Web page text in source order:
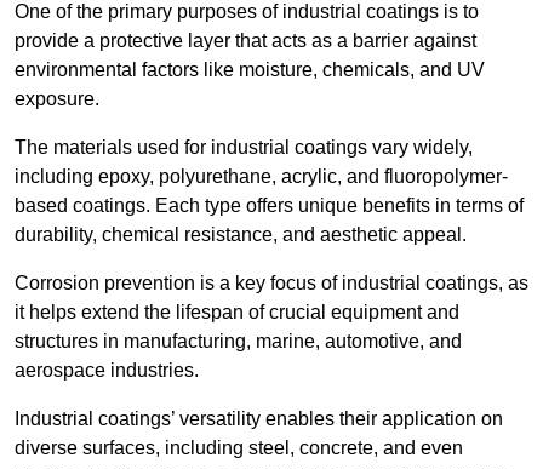
One of the primary purposes of industrial coatings is to
provide a protective layer that acts as a barrier against
environmental factors like moisture, chemicals, and UV
exposure.
The materials used for industrial coatings vary widely,
including epoxy, polyurethane, acrylic, and fluoropolymer-
based coatings. Each type offers unique benefits in terms of
durability, chemical resistance, and aesthetic appeal.
Corrosion prevention is a key focus of industrial coatings, as
it helps extend the lifespan of crucial equipment and
structures in manufacturing, marine, automotive, and
aerospace industries.
Industrial coatings’ versatility enables their application on
diverse surfaces, including steel, concrete, and even